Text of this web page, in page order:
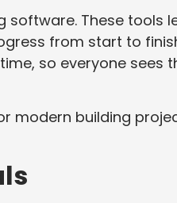
software. These tools
from start to
so everyone sees
modern building